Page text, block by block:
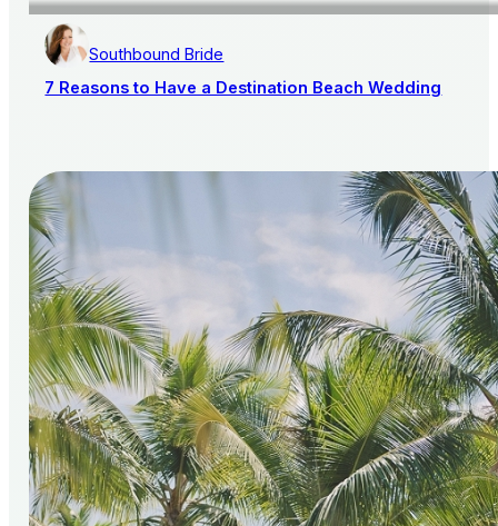
Southbound Bride
7 Reasons to Have a Destination Beach Wedding